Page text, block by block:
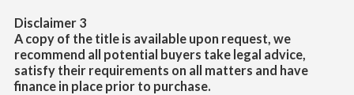
Disclaimer 3
A copy of the title is available upon request, we
recommend all potential buyers take legal advice,
satisfy their requirements on all matters and have
finance in place prior to purchase.